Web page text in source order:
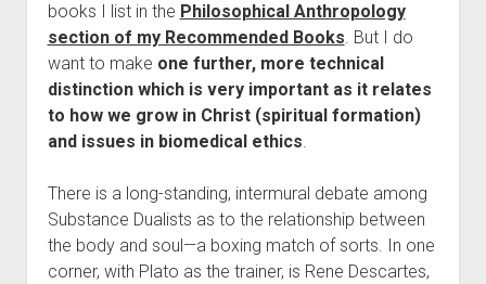
books I list in the Philosophical Anthropology
section of my Recommended Books. But I do
want to make one further, more technical
distinction which is very important as it relates
to how we grow in Christ (spiritual formation)
and issues in biomedical ethics.
There is a long-standing, intermural debate among
Substance Dualists as to the relationship between
the body and soul—a boxing match of sorts. In one
corner, with Plato as the trainer, is Rene Descartes,